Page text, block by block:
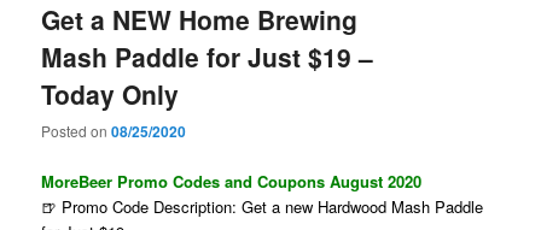
Get a NEW Home Brewing
Mash Paddle for Just $19 –
Today Only
Posted on08/25/2020
MoreBeer Promo Codes and Coupons August 2020
🍺 Promo Code Description: Get a new Hardwood Mash Paddle